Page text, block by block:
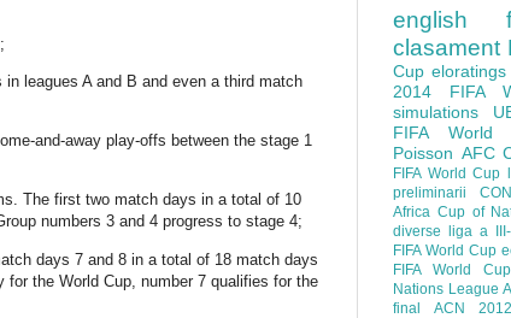
leagues A and B and even a third match
and-away play-offs between the stage 1
The first two match days in a total of 10
numbers 3 and 4 progress to stage 4;
days 7 and 8 in a total of 18 match days
the World Cup, number 7 qualifies for the
english
clasament
Cup eloratings
2014 FIFA
simulations
FIFA World
Poisson AFC
FIFA World Cup
preliminarii
Africa Cup of
diverse
liga a
FIFA World Cup
FIFA World Cup
Nations League
final
ACN 2012